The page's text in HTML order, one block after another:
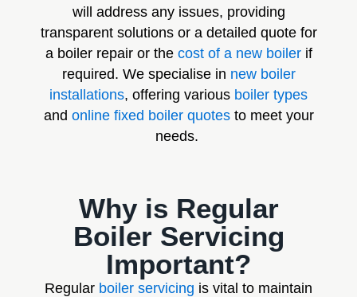
will address any issues, providing
transparent solutions or a detailed quote for
a boiler repair or the cost of a new boilerif
required. We specialise in new boiler
installations, offering various boiler types
and online fixed boiler quotesto meet your
needs.
Why is Regular
Boiler Servicing
Important?
Regular boiler servicing is vital to maintain